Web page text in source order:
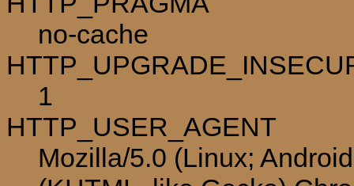
no-cache
1
HTTP_USER_AGENT
Mozilla/5.0 (Linux;